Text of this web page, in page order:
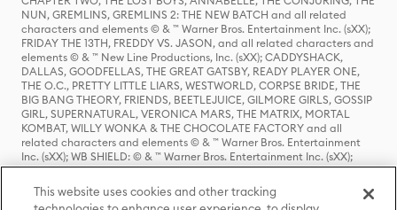
NUN, GREMLINS, GREMLINS 2: THE NEW BATCH and all related
characters and elements © & ™ Warner Bros. Entertainment Inc. (sXX);
FRIDAY THE 13TH, FREDDY VS. JASON, and all related characters and
elements © & ™ New Line Productions, Inc. (sXX); CADDYSHACK,
DALLAS, GOODFELLAS, THE GREAT GATSBY, READY PLAYER ONE,
THE O.C., PRETTY LITTLE LIARS, WESTWORLD, CORPSE BRIDE, THE
BIG BANG THEORY, FRIENDS, BEETLEJUICE, GILMORE GIRLS, GOSSIP
GIRL, SUPERNATURAL, VERONICA MARS, THE MATRIX, MORTAL
KOMBAT, WILLY WONKA & THE CHOCOLATE FACTORY and all
related characters and elements © & ™ Warner Bros. Entertainment
Inc. (sXX); WB SHIELD: © & ™ Warner Bros. Entertainment Inc. (sXX);
HOUSE OF THE DRAGON, GAME OF THRONES, and all related
characters and elements © & ™ Home Box Office, Inc. (sXX); CHILLING
ADVENTURES OF SABRINA, RIVERDALE © & ™ Warner Bros.
This website uses cookies and other tracking